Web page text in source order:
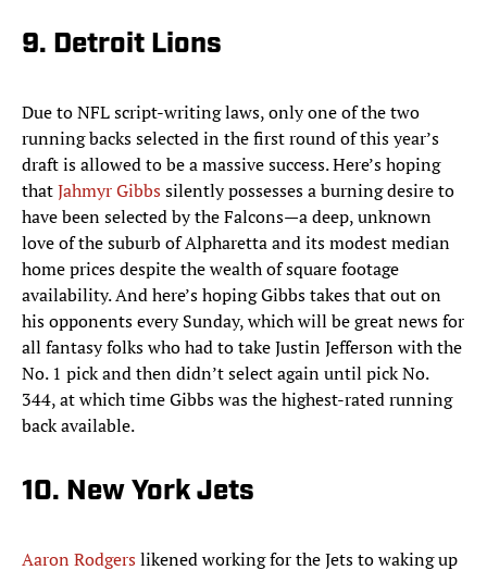
9. Detroit Lions
Due to NFL script-writing laws, only one of the two
running backs selected in the first round of this year’s
draft is allowed to be a massive success. Here’s hoping
thatJahmyr Gibbssilently possesses a burning desire to
have been selected by the Falcons—a deep, unknown
love of the suburb of Alpharetta and its modest median
home prices despite the wealth of square footage
availability. And here’s hoping Gibbs takes that out on
his opponents every Sunday, which will be great news for
all fantasy folks who had to take Justin Jefferson with the
No. 1 pick and then didn’t select again until pick No.
344, at which time Gibbs was the highest-rated running
back available.
10. New York Jets
Aaron Rodgerslikened working for the Jets to waking up